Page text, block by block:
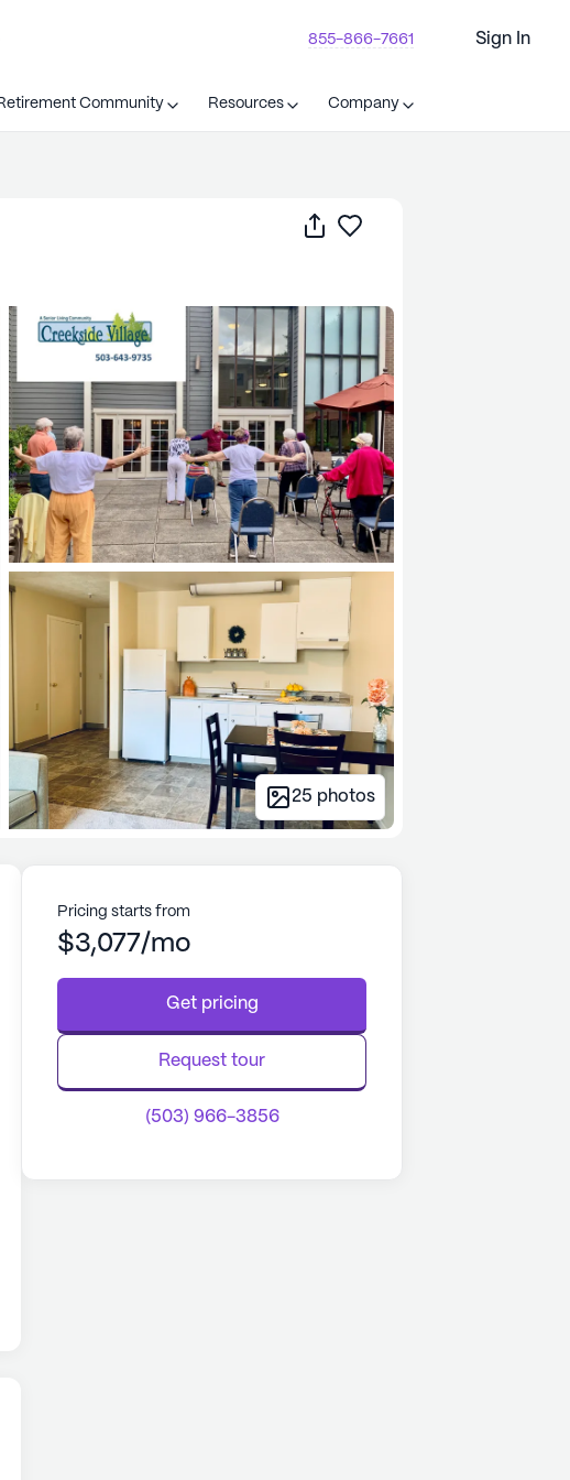
855-866-7661 Sign In
Community Resources Company
Share
25 photos
Pricing starts from
$3,077/mo
Get pricing
Request tour
(503) 966-3856